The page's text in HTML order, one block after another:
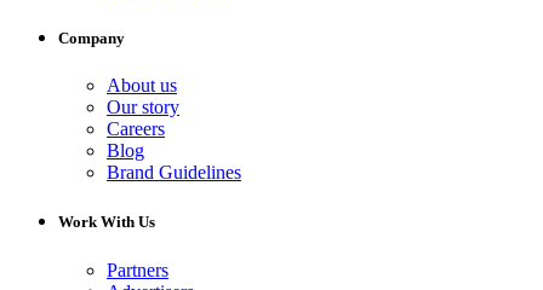
Company
About us
Our story
Careers
Blog
Brand Guidelines
Work With Us
Partners